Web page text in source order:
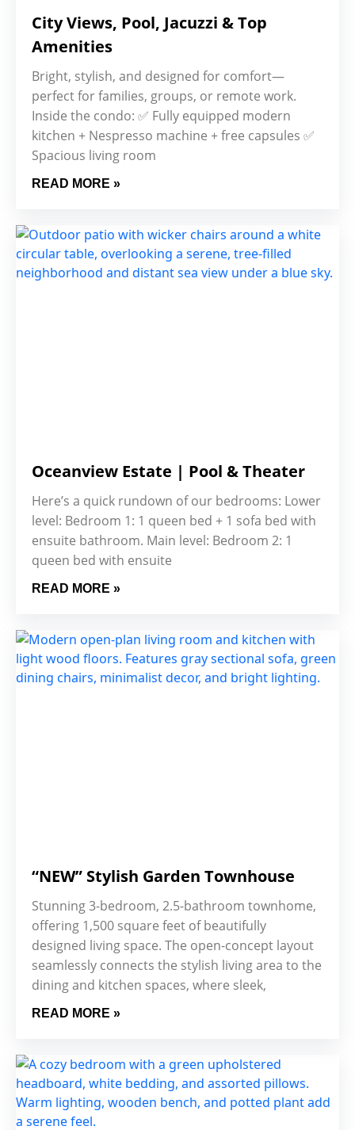
City Views, Pool, Jacuzzi & Top
Amenities
Bright, stylish, and designed for comfort—
perfect for families, groups, or remote work.
Inside the condo: ✅ Fully equipped modern
kitchen + Nespresso machine + free capsules ✅
Spacious living room
READ MORE »
Oceanview Estate | Pool & Theater
Here’s a quick rundown of our bedrooms: Lower
level: Bedroom 1: 1 queen bed + 1 sofa bed with
ensuite bathroom. Main level: Bedroom 2: 1
queen bed with ensuite
READ MORE »
“NEW” Stylish Garden Townhouse
Stunning 3-bedroom, 2.5-bathroom townhome,
offering 1,500 square feet of beautifully
designed living space. The open-concept layout
seamlessly connects the stylish living area to the
dining and kitchen spaces, where sleek,
READ MORE »